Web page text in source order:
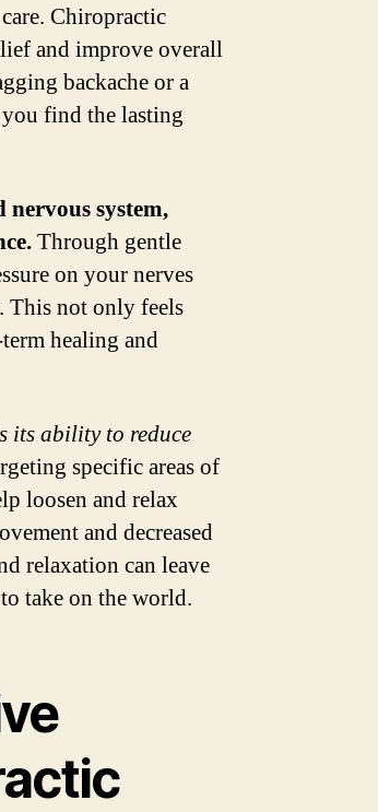
Chiropractic
and improve overall
backache or a
find the lasting
nervous system,
Through gentle
on your nerves
This not only feels
healing and
its ability to reduce
specific areas of
loosen and relax
and decreased
relaxation can leave
take on the world.